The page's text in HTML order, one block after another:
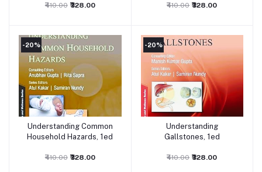
₹410.00 ₹328.00 ₹410.00 ₹328.00
-20%
Add to cart
Understanding Common
Household Hazards, 1ed
₹410.00 ₹328.00
-20%
Add to cart
Understanding
Gallstones, 1ed
₹410.00 ₹328.00